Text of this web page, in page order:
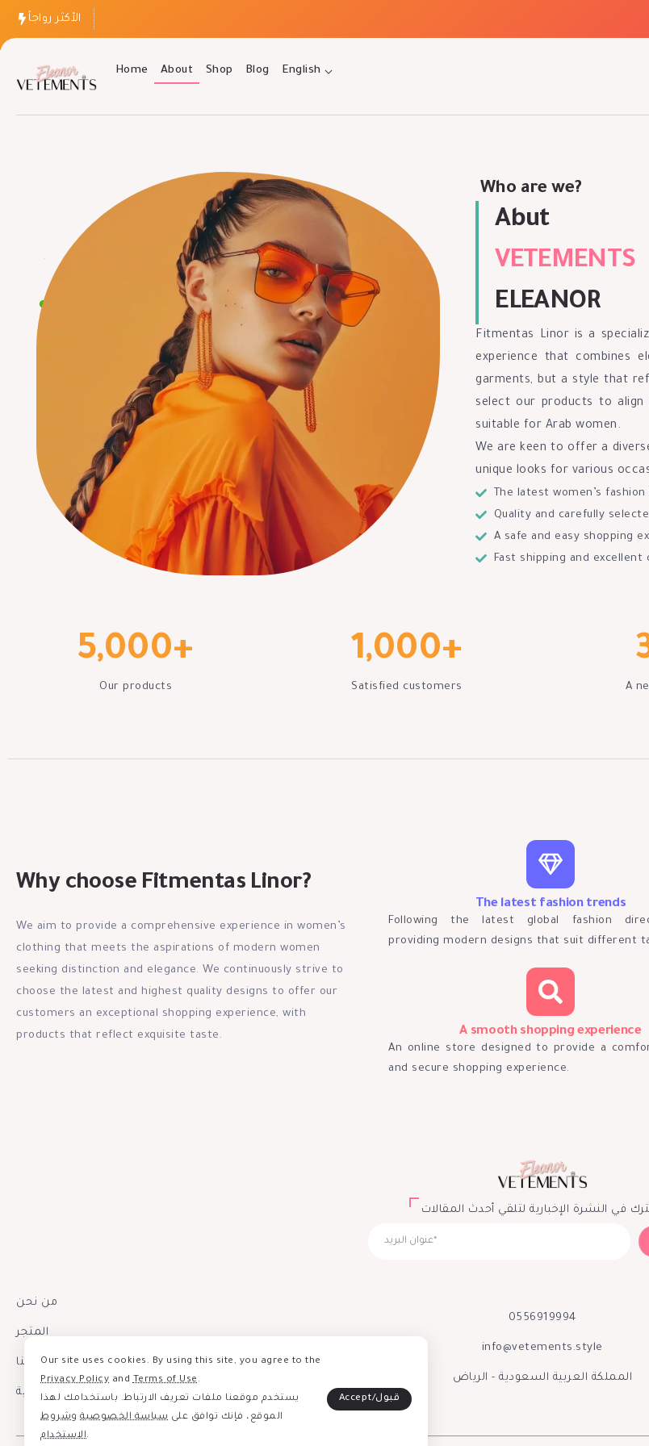
الأكثر رواجاً
Home About Shop Blog English
Who are we?
Abut
VETEMENTS
ELEANOR
Fitmentas Linor is a
experience that combines
garments, but a style that
select our products to align
suitable for Arab women.
We are keen to offer a
unique looks for various
The latest women’s
Quality and carefully
A safe and easy shopping
Fast shipping and excellent
Our products
5,000+
Satisfied customers
1,000+
A
Why choose Fitmentas Linor?
We aim to provide a comprehensive experience in women’s
clothing that meets the aspirations of modern women
seeking distinction and elegance. We continuously strive to
choose the latest and highest quality designs to offer our
customers an exceptional shopping experience, with
products that reflect exquisite taste.
The latest fashion trends
Following the latest global fashion
providing modern designs that suit different
A smooth shopping experience
An online store designed to provide a
and secure shopping experience.
في النشرة الإخبارية لتلقي أحدث المقالات
من نحن
المتجر
إتصل بنا
سياسة الخصوصية
0556919994
info@vetements.style
المملكة العربية السعودية - الرياض
Our site uses cookies. By using this site, you agree to the
Privacy Policy andTerms of Use.
يستخدم موقعنا ملفات تعريف الارتباط. باستخدامك لهذا
الموقع، فإنك توافق على سياسة الخصوصية وشروط
الاستخدام.
Accept/قبول